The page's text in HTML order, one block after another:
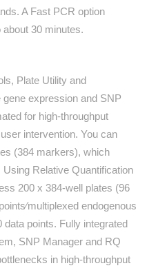
A Fast PCR option
30 minutes.
Plate Utility and
expression and SNP
for high-throughput
intervention. You can
(384 markers), which
Relative Quantification
200 x 384-well plates (96
endogenous
points. Fully integrated
SNP Manager and RQ
in high-throughput